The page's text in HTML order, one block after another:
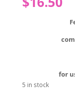
for
5 in stock